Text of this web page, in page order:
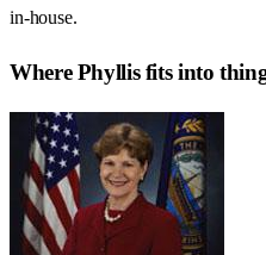
in-house.
WherePhyllisfits into